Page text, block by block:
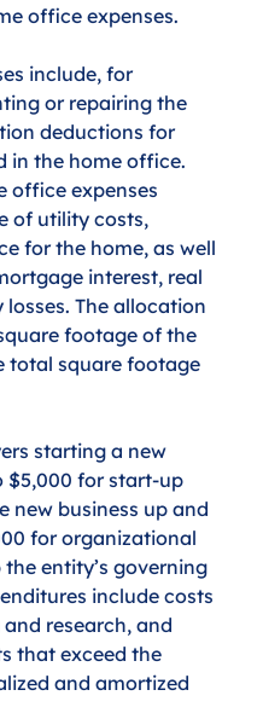
office expenses.
include, for
or repairing the
deductions for
in the home office.
office expenses
of utility costs,
for the home, as well
interest, real
The allocation
footage of the
total square footage
starting a new
$5,000 for start-up
new business up and
for organizational
entity’s governing
include costs
research, and
that exceed the
and amortized